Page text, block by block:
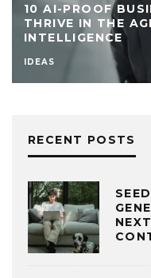
10 AI-PROOF
THRIVE IN THE
INTELLIGENCE
IDEAS
RECENT POSTS